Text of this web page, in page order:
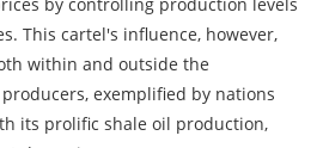
This cartel's influence, however,
within and outside the
exemplified by nations
its prolific shale oil production,